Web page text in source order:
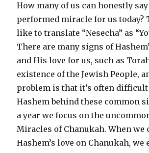
How many of us can honestly
performed miracle for us today?
like to translate “Nesecha” as
There are many signs of
and His love for us, such as
existence of the Jewish People,
problem is that it’s often difficult
Hashem behind these common
a year we focus on the
Miracles of Chanukah. When we
Hashem’s love on Chanukah, we